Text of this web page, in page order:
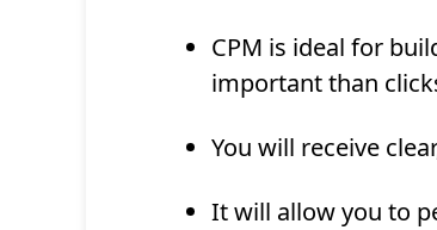
CPM is ideal for
important than
You will receive
It will allow you to